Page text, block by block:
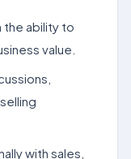
the ability to
value.
with sales,